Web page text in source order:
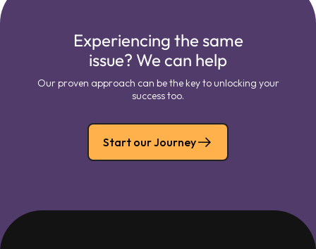
Experiencing the same
issue? We can help
Our proven approach can be the key to unlocking your
success too.
Start our Journey